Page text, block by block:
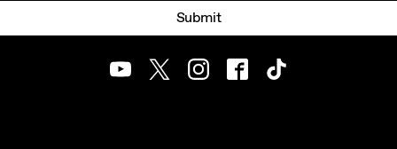
Submit
YoutubeTwitterInstagramFacebookTikTok